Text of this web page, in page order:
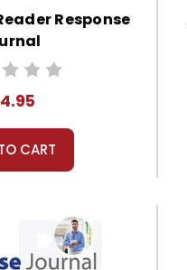
Response
CART